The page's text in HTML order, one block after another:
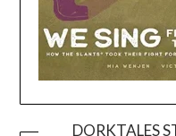
DORKTALES